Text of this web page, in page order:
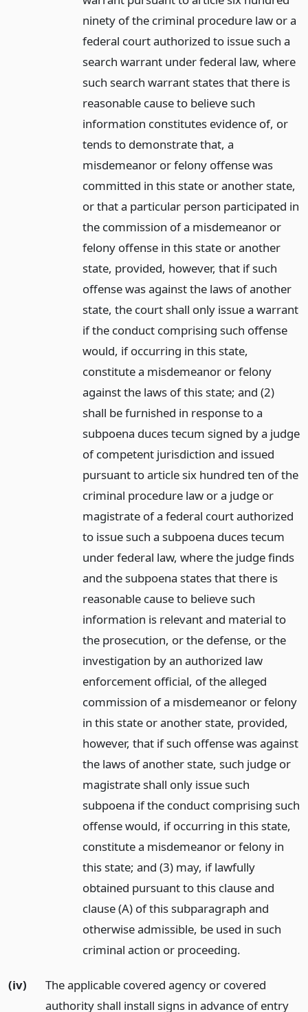
ninety of the criminal procedure law or a
federal court authorized to issue such a
search warrant under federal law, where
such search warrant states that there is
reasonable cause to believe such
information constitutes evidence of, or
tends to demonstrate that, a
misdemeanor or felony offense was
committed in this state or another state,
or that a particular person participated in
the commission of a misdemeanor or
felony offense in this state or another
state, provided, however, that if such
offense was against the laws of another
state, the court shall only issue a warrant
if the conduct comprising such offense
would, if occurring in this state,
constitute a misdemeanor or felony
against the laws of this state; and (2)
shall be furnished in response to a
subpoena duces tecum signed by a judge
of competent jurisdiction and issued
pursuant to article six hundred ten of the
criminal procedure law or a judge or
magistrate of a federal court authorized
to issue such a subpoena duces tecum
under federal law, where the judge finds
and the subpoena states that there is
reasonable cause to believe such
information is relevant and material to
the prosecution, or the defense, or the
investigation by an authorized law
enforcement official, of the alleged
commission of a misdemeanor or felony
in this state or another state, provided,
however, that if such offense was against
the laws of another state, such judge or
magistrate shall only issue such
subpoena if the conduct comprising such
offense would, if occurring in this state,
constitute a misdemeanor or felony in
this state; and (3) may, if lawfully
obtained pursuant to this clause and
clause (A) of this subparagraph and
otherwise admissible, be used in such
criminal action or proceeding.
(iv)
The applicable covered agency or covered
authority shall install signs in advance of entry